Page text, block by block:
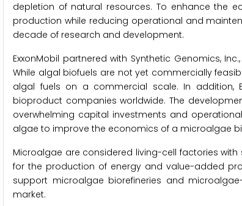
depletion of natural resources. To enhance the
production while reducing operational and
decade of research and development.
ExxonMobil partnered with Synthetic Genomics,
While algal biofuels are not yet commercially
algal fuels on a commercial scale. In addition,
bioproduct companies worldwide. The
overwhelming capital investments and
algae to improve the economics of a microalgae
Microalgae are considered living-cell factories
for the production of energy and value-added
support microalgae biorefineries and
market.